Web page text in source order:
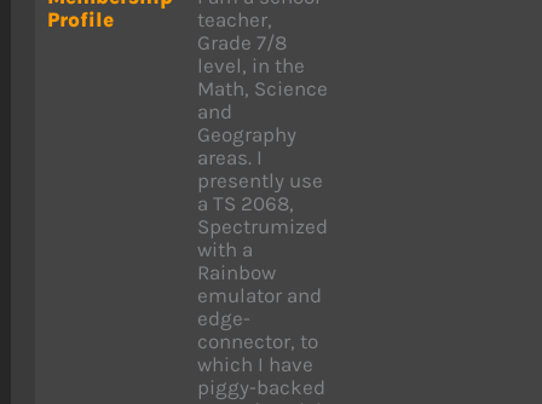
Profile
teacher,
Grade 7/8
level, in the
Math, Science
and
Geography
areas. I
presently use
a TS 2068,
Spectrumized
with a
Rainbow
emulator and
edge-
connector, to
which I have
piggy-backed